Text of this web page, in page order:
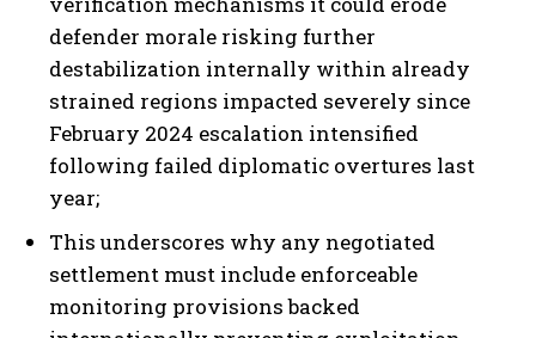
I WANT IN
defender morale risking further
destabilization internally within already
strained regions impacted severely since
February 2024 escalation intensified
following failed diplomatic overtures last
year;
This underscores why any negotiated
settlement must include enforceable
monitoring provisions backed